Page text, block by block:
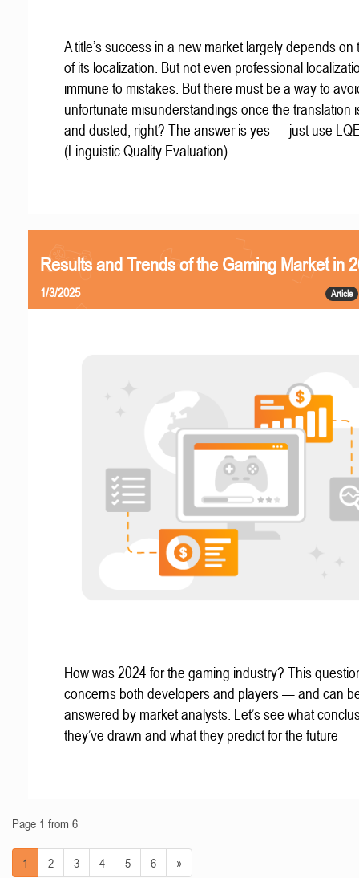
A title’s success in a new market largely depends on
of its localization. But not even professional
immune to mistakes. But there must be a way to
unfortunate misunderstandings once the translation
and dusted, right? The answer is yes — just use
(Linguistic Quality Evaluation).
Results and Trends of the Gaming Market in
Article
1/3/2025
How was 2024 for the gaming industry? This
concerns both developers and players — and can
answered by market analysts. Let’s see what
they’ve drawn and what they predict for the future
Page 1 from 6
1 2 3 4 5 6 »